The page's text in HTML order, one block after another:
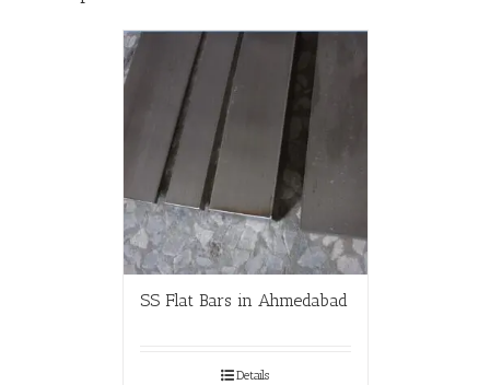
SS Flat Bars in Ahmedabad
Details